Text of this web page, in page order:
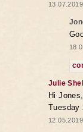
Julie
Hi
Tuesday